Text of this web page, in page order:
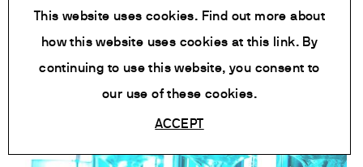
Knowledge, News, Newsroom:
Laboratory Stirrer
This website uses cookies. Find out more about
how this website uses cookies atthis link. By
continuing to use this website, you consent to
our use of these cookies.
ACCEPT